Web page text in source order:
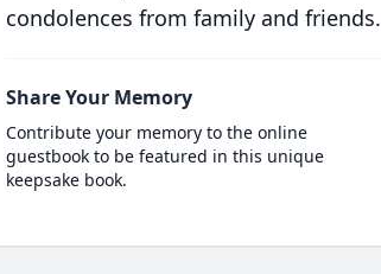
condolences from family and friends.
Share Your Memory
Contribute your memory to the online
guestbook to be featured in this unique
keepsake book.